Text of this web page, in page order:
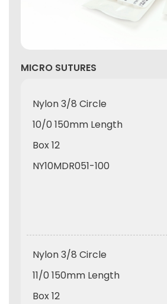
MICRO SUTURES
Nylon 3/8 Circle
10/0 150mm Length
Box 12
NY10MDR051-100
Nylon 3/8 Circle
11/0 150mm Length
Box 12